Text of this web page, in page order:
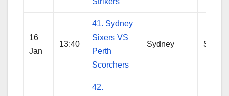
16
Jan
13:40
41. Sydney
Sixers VS
Perth
Scorchers
Sydney
42.